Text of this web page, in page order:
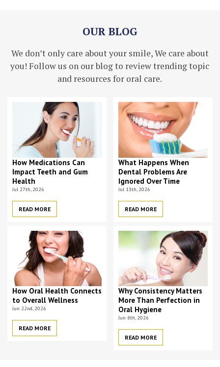
OUR BLOG
We don’t only care about your smile, We care about
you! Follow us on our blog to review trending topic
and resources for oral care.
How Medications Can
Impact Teeth and Gum
Health
Jul 27th, 2026
READ MORE
What Happens When
Dental Problems Are
Ignored Over Time
Jul 13th, 2026
READ MORE
How Oral Health Connects
to Overall Wellness
Jun 22nd, 2026
READ MORE
Why Consistency Matters
More Than Perfection in
Oral Hygiene
Jun 8th, 2026
READ MORE